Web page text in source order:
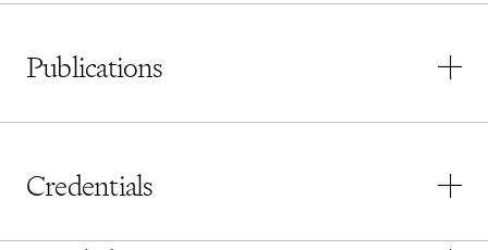
Publications
Pomerantz Monitor
2024
Credentials